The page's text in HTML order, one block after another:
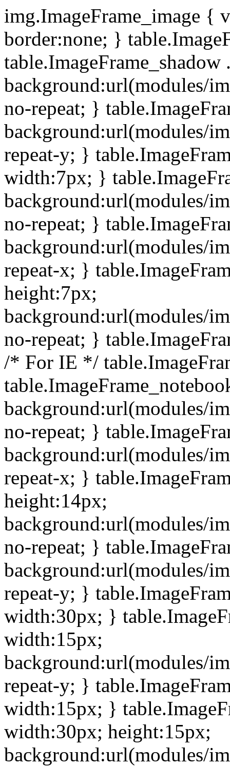
img.ImageFrame_image {
border:none; }
background:url(modules/
no-repeat; }
background:url(modules/
repeat-y; }
width:7px; }
background:url(modules/
no-repeat; }
background:url(modules/
repeat-x; }
height:7px;
background:url(modules/
no-repeat; }
/* For IE */
background:url(modules/
no-repeat; }
background:url(modules/
repeat-x; }
height:14px;
background:url(modules/
no-repeat; }
background:url(modules/
repeat-y; }
width:30px; }
width:15px;
background:url(modules/
repeat-y; }
width:15px; }
width:30px; height:15px;
background:url(modules/